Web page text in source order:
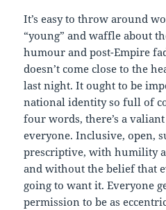
It’s easy to throw around
“young” and waffle about
humour and post-Empire
doesn’t come close to the
last night. It ought to be
national identity so full of
four words, there’s a
everyone. Inclusive, open,
prescriptive, with humility
and without the belief that
going to want it. Everyone
permission to be as